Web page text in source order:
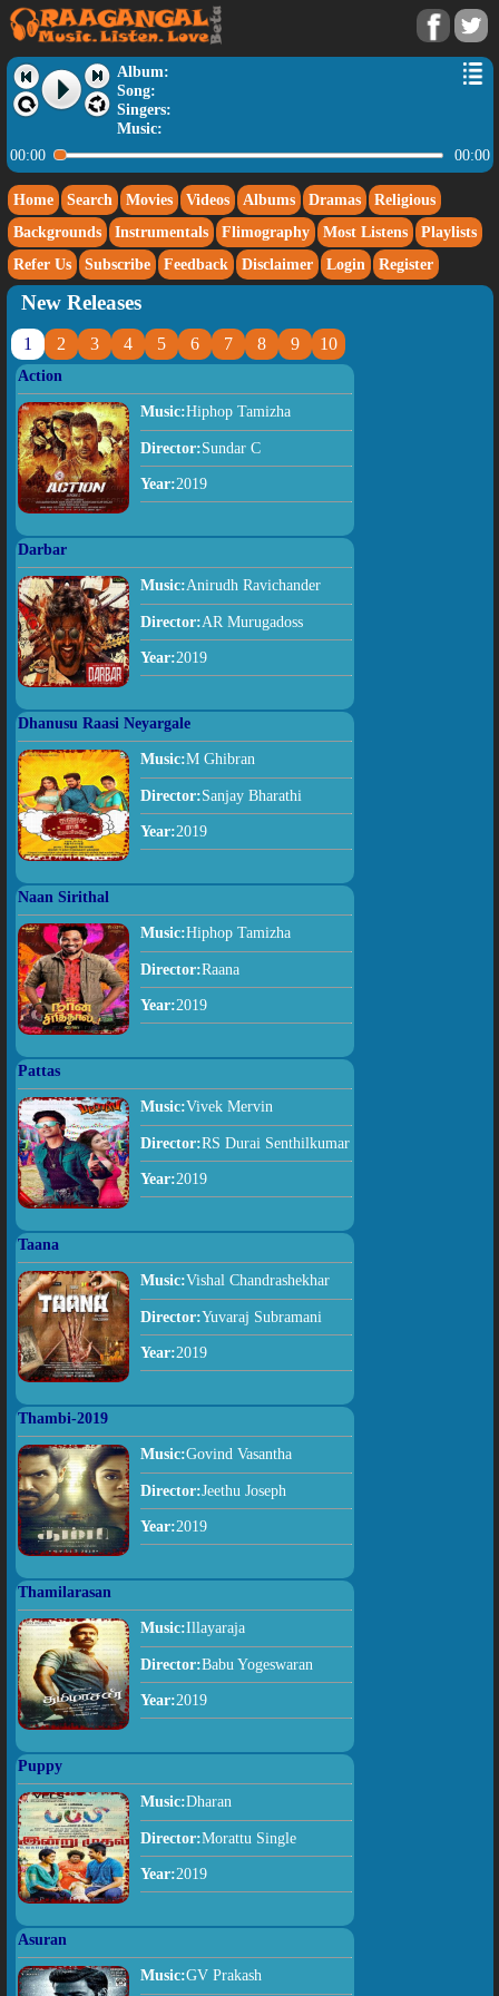
Album:
Song:
Singers:
Music:
00:00
00:00
Home Search Movies Videos Albums Dramas
Religious
Backgrounds
Instrumentals Flimography Most Listens
Playlists
Refer Us
Subscribe Feedback Disclaimer Login Register
New Releases
1 2 3 4 5 6 7 8 9 10
Action
Music:Hiphop Tamizha
Director:Sundar C
Year:2019
Darbar
Music:Anirudh Ravichander
Director:AR Murugadoss
Year:2019
Dhanusu Raasi Neyargale
Music:M Ghibran
Director:Sanjay Bharathi
Year:2019
Naan Sirithal
Music:Hiphop Tamizha
Director:Raana
Year:2019
Pattas
Music:Vivek Mervin
Director:RS Durai Senthilkumar
Year:2019
Taana
Music:Vishal Chandrashekhar
Director:Yuvaraj Subramani
Year:2019
Thambi-2019
Music:Govind Vasantha
Director:Jeethu Joseph
Year:2019
Thamilarasan
Music:Illayaraja
Director:Babu Yogeswaran
Year:2019
Puppy
Music:Dharan
Director:Morattu Single
Year:2019
Asuran
Music:GV Prakash